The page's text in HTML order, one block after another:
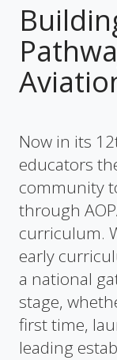
Now in its
educators
community
through
curriculum.
early
a national
stage,
first time,
leading